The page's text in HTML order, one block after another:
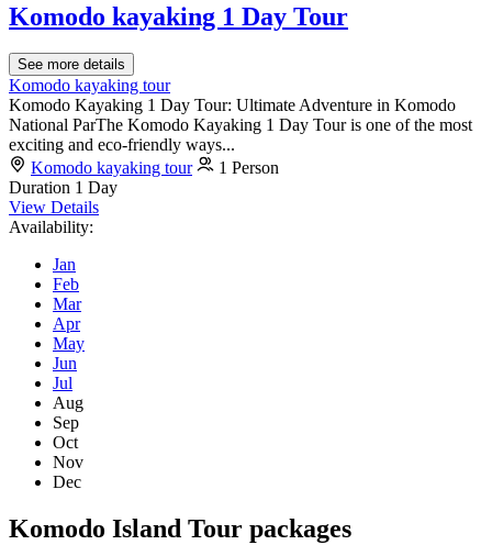
Komodo kayaking 1 Day Tour
See more details
Komodo kayaking tour
Komodo Kayaking 1 Day Tour: Ultimate Adventure in Komodo
National ParThe Komodo Kayaking 1 Day Tour is one of the most
exciting and eco-friendly ways...
Komodo kayaking tour
1 Person
Duration 1 Day
View Details
Availability:
Jan
Feb
Mar
Apr
May
Jun
Jul
Aug
Sep
Oct
Nov
Dec
Komodo Island Tour packages